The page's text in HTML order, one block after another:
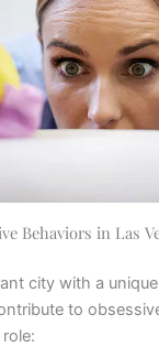
Behaviors in Las
city with a
to